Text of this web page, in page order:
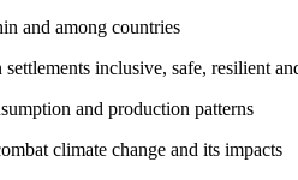
and among countries
inclusive, safe, resilient
and production patterns
climate change and its impacts